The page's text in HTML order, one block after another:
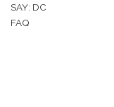
SAY: DC
FAQ